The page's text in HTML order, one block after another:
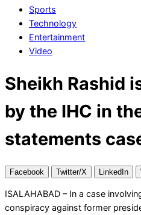
News
Sports
Technology
Entertainment
Video
Sheikh Rashid
by the IHC in
statements
Facebook Twitter/X LinkedIn
ISALAHABAD – In a case
conspiracy against former